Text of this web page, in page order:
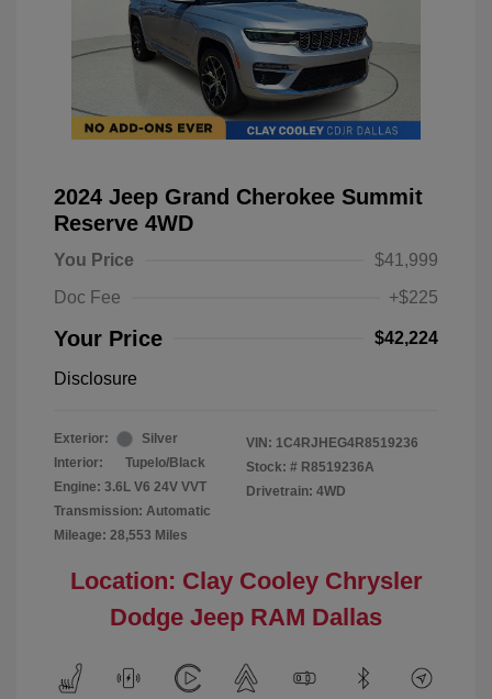
2024 Jeep Grand Cherokee Summit
Reserve 4WD
You Price
$41,999
Doc Fee
+$225
Your Price $42,224
Disclosure
Exterior:
Silver
Interior:
Tupelo/Black
Engine: 3.6L V6 24V VVT
Transmission: Automatic
Mileage: 28,553 Miles
VIN: 1C4RJHEG4R8519236
Stock: # R8519236A
Drivetrain: 4WD
Location: Clay Cooley Chrysler
Dodge Jeep RAM Dallas